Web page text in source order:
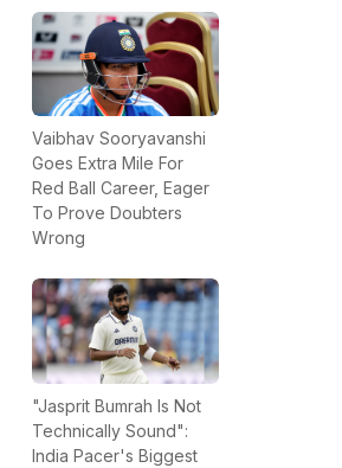
Vaibhav Sooryavanshi
Goes Extra Mile For
Red Ball Career, Eager
To Prove Doubters
Wrong
"Jasprit Bumrah Is Not
Technically Sound":
India Pacer's Biggest